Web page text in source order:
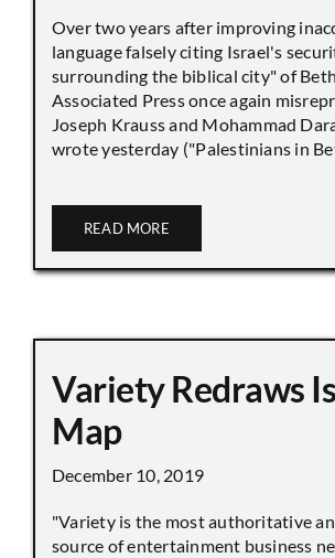
Over two years after improving
language falsely citing Israel's
surrounding the biblical city" of
Associated Press once again
Joseph Krauss and Mohammad
wrote yesterday ("Palestinians in
READ MORE
Variety Redraws
Map
December 10, 2019
"Variety is the most authoritative
source of entertainment business